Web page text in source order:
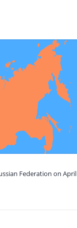
Federation on April